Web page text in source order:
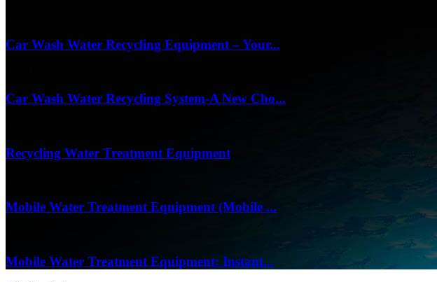
Car Wash Water Recycling Equipment – Your...
Car Wash Water Recycling System-A New Cho...
Recycling Water Treatment Equipment
Mobile Water Treatment Equipment (Mobile ...
Mobile Water Treatment Equipment: Instant...